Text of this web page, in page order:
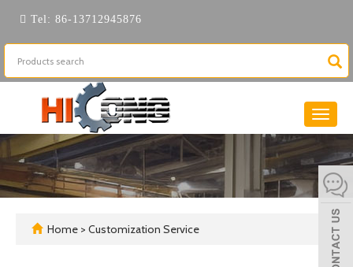
Tel: 86-13712945876
Toggle
Home > Customization Service